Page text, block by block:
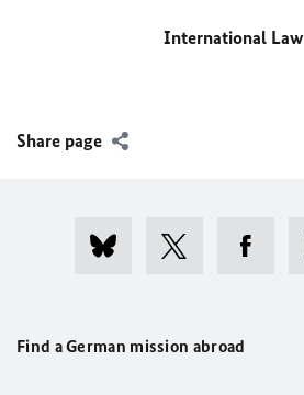
International Law
Share page
Find a German mission abroad